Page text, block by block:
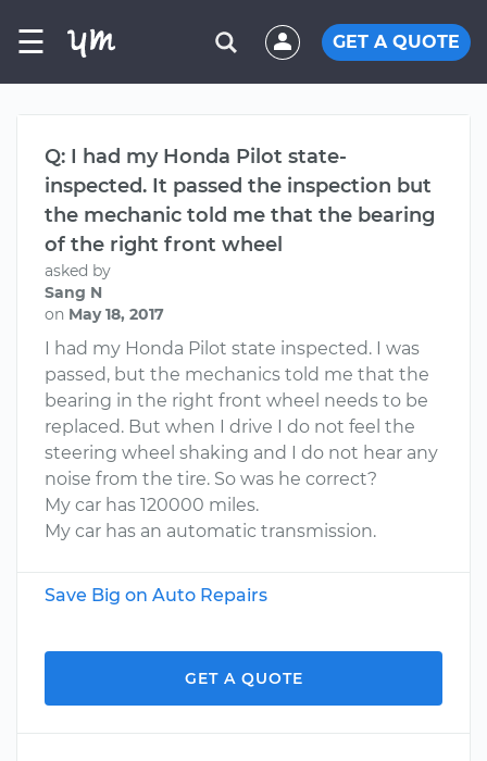
☰ GET A QUOTE
Q: I had my Honda Pilot state-
inspected. It passed the inspection but
the mechanic told me that the bearing
of the right front wheel
asked by
Sang N
on May 18, 2017
I had my Honda Pilot state inspected. I was
passed, but the mechanics told me that the
bearing in the right front wheel needs to be
replaced. But when I drive I do not feel the
steering wheel shaking and I do not hear any
noise from the tire. So was he correct?
My car has 120000 miles.
My car has an automatic transmission.
Save Big on Auto Repairs
GET A QUOTE